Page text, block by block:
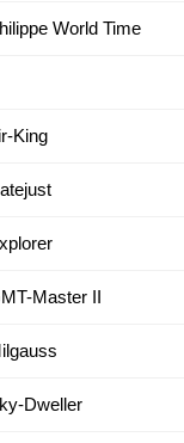
World Time
King
Master II
Dweller